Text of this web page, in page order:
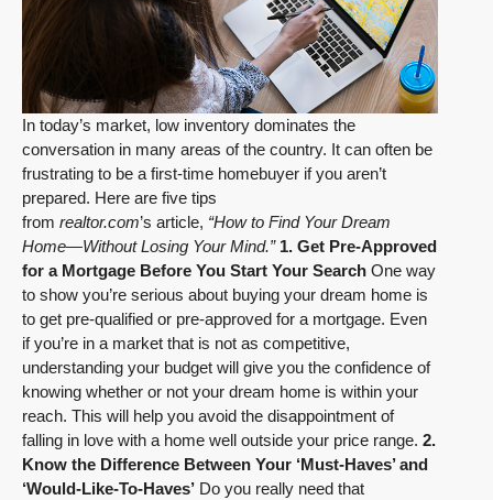
In today’s market, low inventory dominates the
conversation in many areas of the country. It can often be
frustrating to be a first-time homebuyer if you aren’t
prepared. Here are five tips
from realtor.com’s article, “How to Find Your Dream
Home—Without Losing Your Mind.” 1. Get Pre-Approved
for a Mortgage Before You Start Your Search One way
to show you’re serious about buying your dream home is
to get pre-qualified or pre-approved for a mortgage. Even
if you’re in a market that is not as competitive,
understanding your budget will give you the confidence of
knowing whether or not your dream home is within your
reach. This will help you avoid the disappointment of
falling in love with a home well outside your price range. 2.
Know the Difference Between Your ‘Must-Haves’ and
‘Would-Like-To-Haves’ Do you really need that